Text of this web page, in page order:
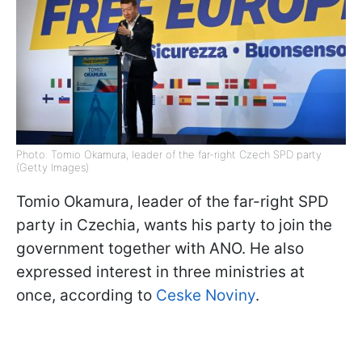
Photo: Tomio Okamura, leader of the far-right Czech SPD party
(Getty Images)
Tomio Okamura, leader of the far-right SPD
party in Czechia, wants his party to join the
government together with ANO. He also
expressed interest in three ministries at
once, according to Ceske Noviny.